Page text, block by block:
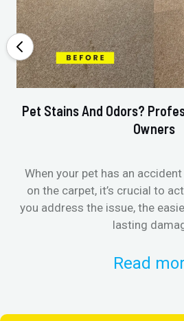
Pet Stains And Odors?
Owners
When your pet has an
on the carpet, it’s crucial to
you address the issue, the
lasting
Read